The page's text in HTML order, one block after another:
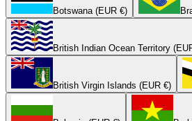
Botswana (EUR €)
British Indian Ocean Territory
British Virgin Islands (EUR €)